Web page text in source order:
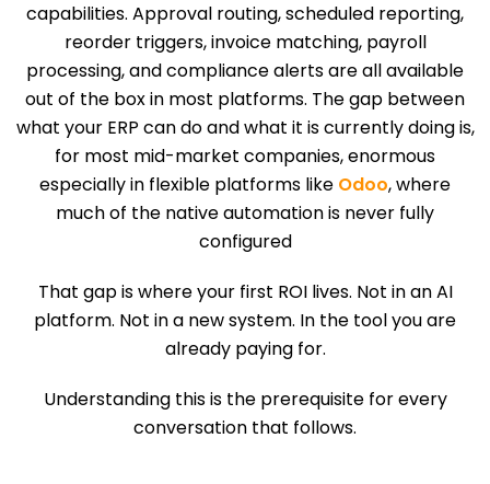
capabilities. Approval routing, scheduled reporting,
reorder triggers, invoice matching, payroll
processing, and compliance alerts are all available
out of the box in most platforms. The gap between
what your ERP can do and what it is currently doing is,
for most mid-market companies, enormous
especially in flexible platforms like Odoo, where
much of the native automation is never fully
configured
That gap is where your first ROI lives. Not in an AI
platform. Not in a new system. In the tool you are
already paying for.
Understanding this is the prerequisite for every
conversation that follows.